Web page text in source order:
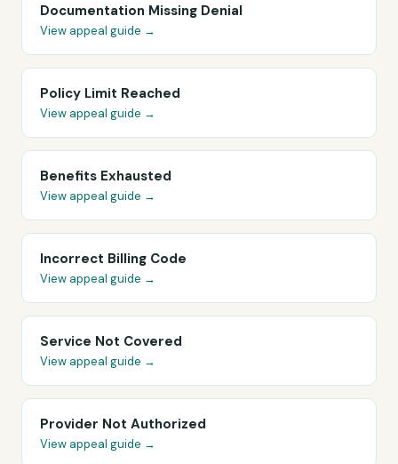
Documentation Missing Denial
View appeal guide →
Policy Limit Reached
View appeal guide →
Benefits Exhausted
View appeal guide →
Incorrect Billing Code
View appeal guide →
Service Not Covered
View appeal guide →
Provider Not Authorized
View appeal guide →